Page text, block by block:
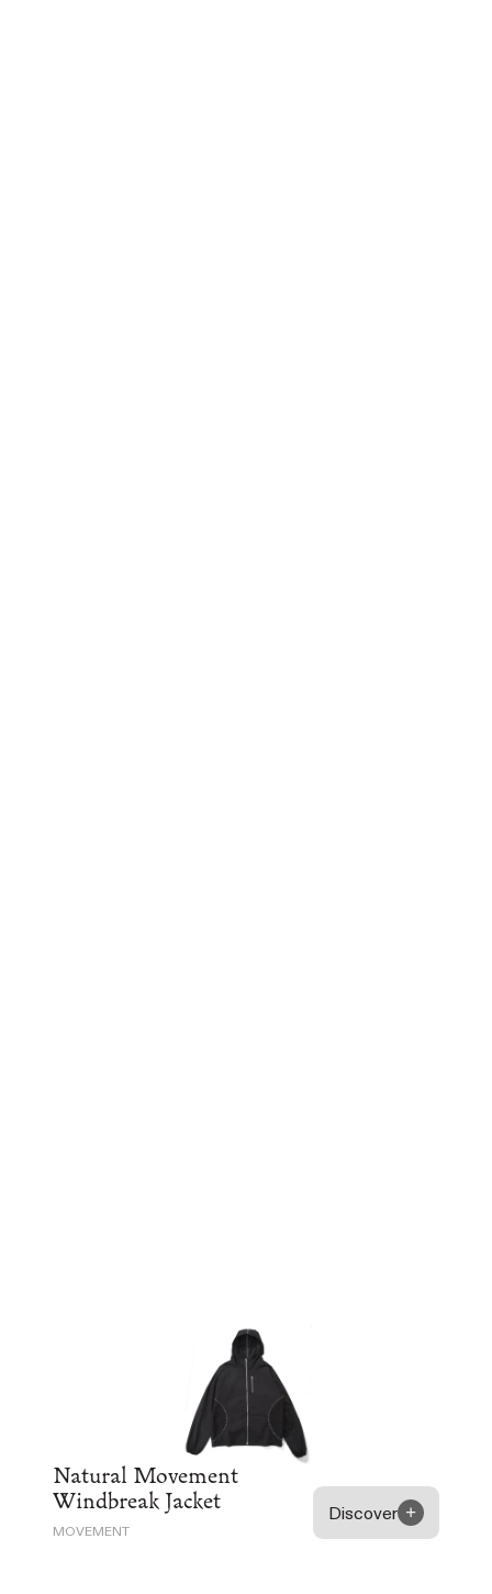
Natural Movement
Windbreak Jacket
MOVEMENT
Discover